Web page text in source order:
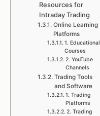
Resources for
Intraday Trading
Online Learning
Platforms
1. Educational
Courses
2. YouTube
Channels
Trading Tools
and Software
1. Trading
Platforms
2. Trading